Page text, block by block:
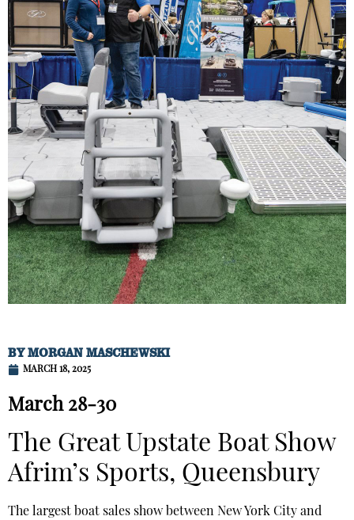
BYMORGAN MASCHEWSKI
MARCH 18, 2025
March 28-30
The Great Upstate Boat Show
Afrim’s Sports, Queensbury
The largest boat sales show between New York City and